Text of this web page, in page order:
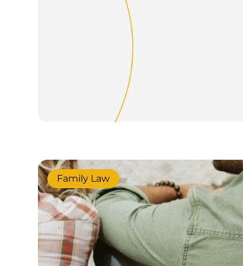
Family Law